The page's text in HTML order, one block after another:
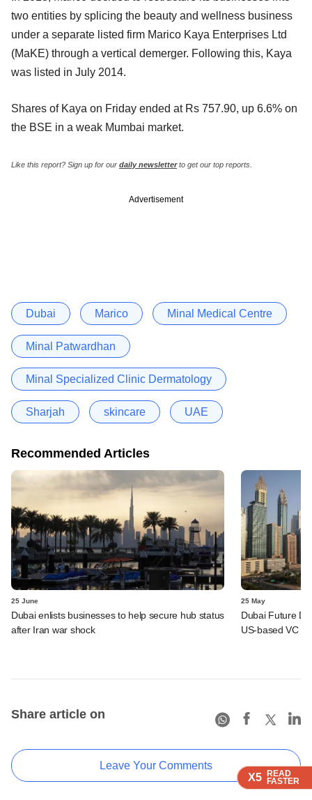
X5 READ
FASTER
X5 READ
FASTER
X5 READ
FASTER
two entities by splicing the beauty and wellness business
under a separate listed firm Marico Kaya Enterprises Ltd
(MaKE) through a vertical demerger. Following this, Kaya
was listed in July 2014.
Shares of Kaya on Friday ended at Rs 757.90, up 6.6% on
the BSE in a weak Mumbai market.
Like this report? Sign up for our daily newsletterto get our top reports.
Advertisement
Dubai Marico Minal Medical Centre
Minal Patwardhan
Minal Specialized Clinic Dermatology
Sharjah skincare UAE
Recommended Articles
25 June
Dubai enlists businesses to help secure hub status
after Iran war shock
25 May
Dubai Future
US-based VC
Share article on
Leave Your Comments
X5
READ
FASTER